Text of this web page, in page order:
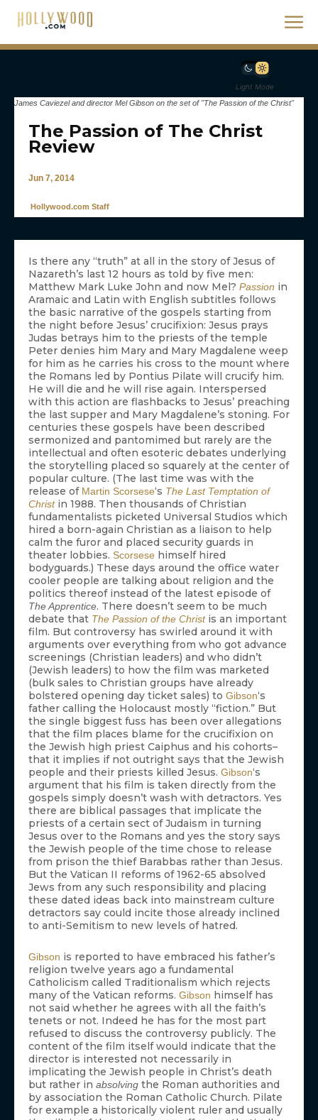
Light Mode
James Caviezel and director Mel Gibson on the set of "The Passion of the Christ"
The Passion of The Christ
Review
Jun 7, 2014
Hollywood.com Staff
Is there any “truth” at all in the story of Jesus of
Nazareth’s last 12 hours as told by five men:
Matthew Mark Luke John and now Mel? Passion in
Aramaic and Latin with English subtitles follows
the basic narrative of the gospels starting from
the night before Jesus’ crucifixion: Jesus prays
Judas betrays him to the priests of the temple
Peter denies him Mary and Mary Magdalene weep
for him as he carries his cross to the mount where
the Romans led by Pontius Pilate will crucify him.
He will die and he will rise again. Interspersed
with this action are flashbacks to Jesus’ preaching
the last supper and Mary Magdalene’s stoning. For
centuries these gospels have been described
sermonized and pantomimed but rarely are the
intellectual and often esoteric debates underlying
the storytelling placed so squarely at the center of
popular culture. (The last time was with the
release of Martin Scorsese‘s The Last Temptation of
Christin 1988. Then thousands of Christian
fundamentalists picketed Universal Studios which
hired a born-again Christian as a liaison to help
calm the furor and placed security guards in
theater lobbies. Scorsese himself hired
bodyguards.) These days around the office water
cooler people are talking about religion and the
politics thereof instead of the latest episode of
The Apprentice. There doesn’t seem to be much
debate that The Passion of the Christis an important
film. But controversy has swirled around it with
arguments over everything from who got advance
screenings (Christian leaders) and who didn’t
(Jewish leaders) to how the film was marketed
(bulk sales to Christian groups have already
bolstered opening day ticket sales) to Gibson‘s
father calling the Holocaust mostly “fiction.” But
the single biggest fuss has been over allegations
that the film places blame for the crucifixion on
the Jewish high priest Caiphus and his cohorts–
that it implies if not outright says that the Jewish
people and their priests killed Jesus. Gibson‘s
argument that his film is taken directly from the
gospels simply doesn’t wash with detractors. Yes
there are biblical passages that implicate the
priests of a certain sect of Judaism in turning
Jesus over to the Romans and yes the story says
the Jewish people of the time chose to release
from prison the thief Barabbas rather than Jesus.
But the Vatican II reforms of 1962-65 absolved
Jews from any such responsibility and placing
these dated ideas back into mainstream culture
detractors say could incite those already inclined
to anti-Semitism to new levels of hatred.
Gibson is reported to have embraced his father’s
religion twelve years ago a fundamental
Catholicism called Traditionalism which rejects
many of the Vatican reforms. Gibson himself has
not said whether he agrees with all the faith’s
tenets or not. Indeed he has for the most part
refused to discuss the controversy publicly. The
content of the film itself would indicate that the
director is interested not necessarily in
implicating the Jewish people in Christ’s death
but rather in absolving the Roman authorities and
by association the Roman Catholic Church. Pilate
for example a historically violent ruler and usually